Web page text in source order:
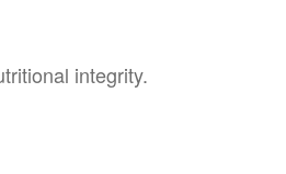
integrity.